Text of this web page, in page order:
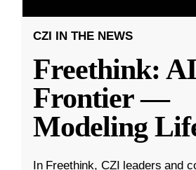
CZI IN THE NEWS
Freethink:
Frontier —
Modeling
In Freethink, CZI leaders and